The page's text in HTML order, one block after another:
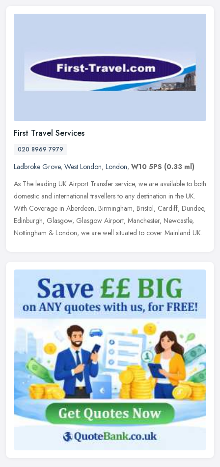
First Travel Services
020 8969 7979
Ladbroke Grove, West London, London, W10 5PS (0.33 ml)
As The leading UK Airport Transfer service, we are available to both
domestic and international travellers to any destination in the UK.
With Coverage in Aberdeen, Birmingham, Bristol, Cardiff, Dundee,
Edinburgh, Glasgow, Glasgow Airport, Manchester, Newcastle,
Nottingham & London, we are well situated to cover Mainland UK.